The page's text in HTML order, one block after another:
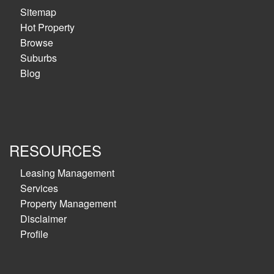
Sitemap
Hot Property
Browse
Suburbs
Blog
RESOURCES
Leasing Management
Services
Property Management
Disclaimer
Profile